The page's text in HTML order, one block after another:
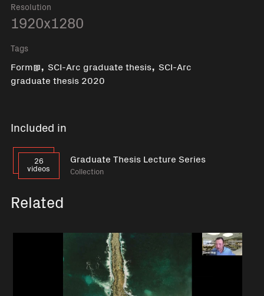
Resolution
1920x1280
Tags
Form@, SCI-Arc graduate thesis, SCI-Arc
graduate thesis 2020
Included in
26
videos
Graduate Thesis Lecture Series
Collection
Related